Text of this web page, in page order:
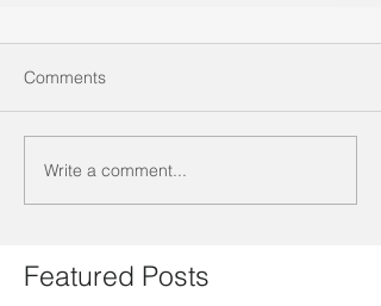
Featured Posts
Comments
Write a comment...